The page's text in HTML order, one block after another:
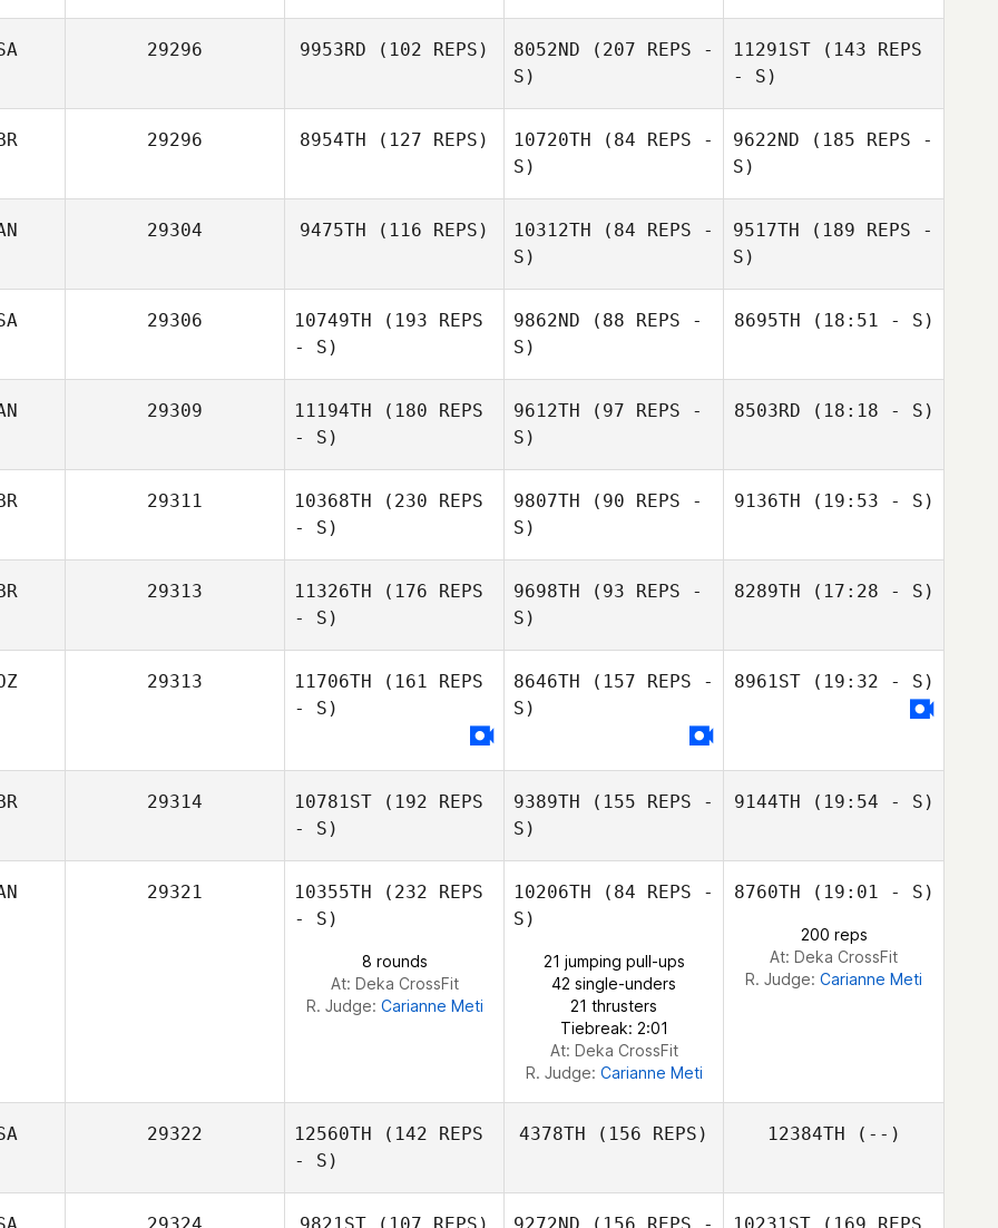
29296 9953RD (102 REPS) 8052ND (207 REPS -
S)
11291ST (143 REPS
- S)
Audrey Brown
29296 8954TH (127 REPS) 10720TH (84 REPS -
S)
9622ND (185 REPS -
S)
29304 9475TH (116 REPS)
Leah Krizman
10312TH (84 REPS -
S)
9517TH (189 REPS -
S)
29306 10749TH (193 REPS
- S)
9862ND (88 REPS -
S)
8695TH (18:51 - S)
29309 11194TH (180 REPS
- S)
9612TH (97 REPS -
S)
Greg Cox
8503RD (18:18 - S)
29311 10368TH (230 REPS
- S)
9807TH (90 REPS -
S)
Mhairi Clelland
9136TH (19:53 - S)
29313 11326TH (176 REPS
- S)
9698TH (93 REPS -
S)
Victoria Lewis
8289TH (17:28 - S)
Victoria Lewis
29313 11706TH (161 REPS
- S)
8646TH (157 REPS -
S)
8961ST(19:32 - S)
29314 10781ST (192 REPS
- S)
9389TH (155 REPS -
S)
Kerry Smith
9144TH (19:54 - S)
29321 10355TH (232 REPS
- S)
8 rounds
At: Deka CrossFit
R. Judge: Carianne Meti
10206TH (84 REPS -
S)
21 jumping pull-ups
42 single-unders
21 thrusters
Tiebreak: 2:01
At: Deka CrossFit
R. Judge: Carianne Meti
8760TH (19:01 - S)
200 reps
At: Deka CrossFit
R. Judge: Carianne Meti
29322 12560TH (142 REPS
- S)
4378TH (156 REPS) 12384TH (--)